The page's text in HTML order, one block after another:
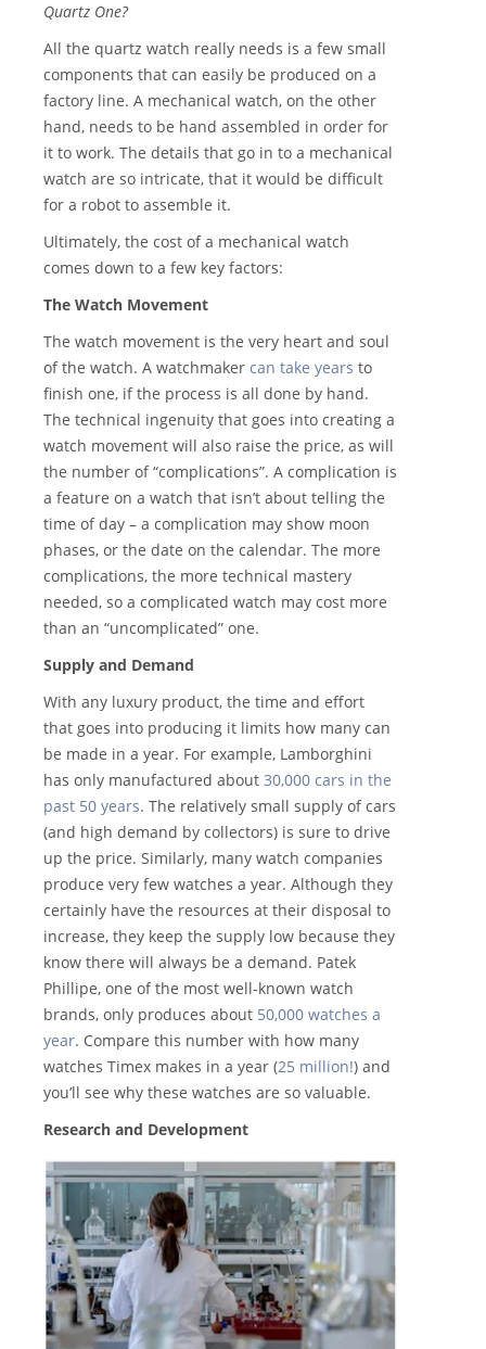
Quartz One?
All the quartz watch really needs is a few small
components that can easily be produced on a
factory line. A mechanical watch, on the other
hand, needs to be hand assembled in order for
it to work. The details that go in to a mechanical
watch are so intricate, that it would be difficult
for a robot to assemble it.
Ultimately, the cost of a mechanical watch
comes down to a few key factors:
The Watch Movement
The watch movement is the very heart and soul
of the watch. A watchmaker can take years to
finish one, if the process is all done by hand.
The technical ingenuity that goes into creating a
watch movement will also raise the price, as will
the number of “complications”. A complication is
a feature on a watch that isn’t about telling the
time of day – a complication may show moon
phases, or the date on the calendar. The more
complications, the more technical mastery
needed, so a complicated watch may cost more
than an “uncomplicated” one.
Supply and Demand
With any luxury product, the time and effort
that goes into producing it limits how many can
be made in a year. For example, Lamborghini
has only manufactured about 30,000 cars in the
past 50 years. The relatively small supply of cars
(and high demand by collectors) is sure to drive
up the price. Similarly, many watch companies
produce very few watches a year. Although they
certainly have the resources at their disposal to
increase, they keep the supply low because they
know there will always be a demand. Patek
Phillipe, one of the most well-known watch
brands, only produces about 50,000 watches a
year. Compare this number with how many
watches Timex makes in a year (25 million!) and
you’ll see why these watches are so valuable.
Research and Development